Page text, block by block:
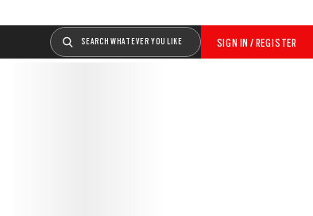
SIGN IN / REGISTER
SEARCH WHATEVER YOU LIKE